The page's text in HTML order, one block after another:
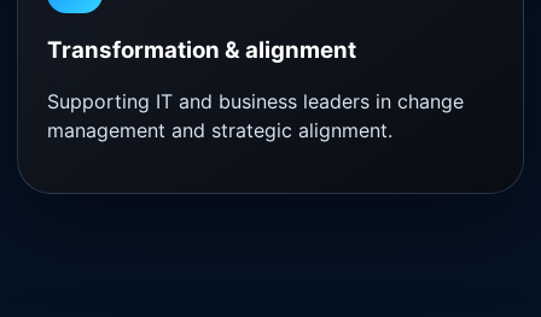
Transformation & alignment
Supporting IT and business leaders in change
management and strategic alignment.